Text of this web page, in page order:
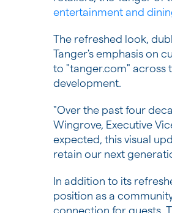
entertainment and
The refreshed look,
Tanger's emphasis on
to "tanger.com" across
development.
"Over the past four
Wingrove, Executive
expected, this visual
retain our next
In addition to its
position as a
connection for guests.